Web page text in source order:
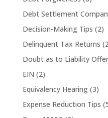
Debt Settlement
Decision-Making Tips (2)
Delinquent Tax Returns
Doubt as to Liability
EIN (2)
Equivalency Hearing(3)
Expense Reduction Tips